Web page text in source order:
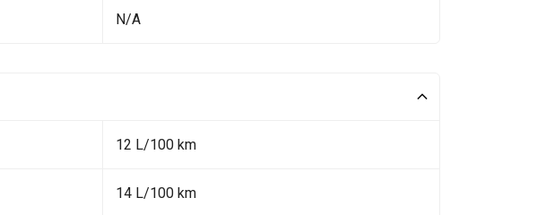
N/A
12 L/100 km
14 L/100 km